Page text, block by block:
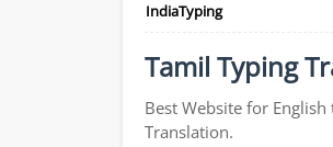
IndiaTyping
Tamil Typing
Best Website for
Translation.